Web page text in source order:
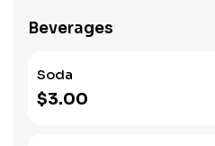
Beverages
Soda
$3.00